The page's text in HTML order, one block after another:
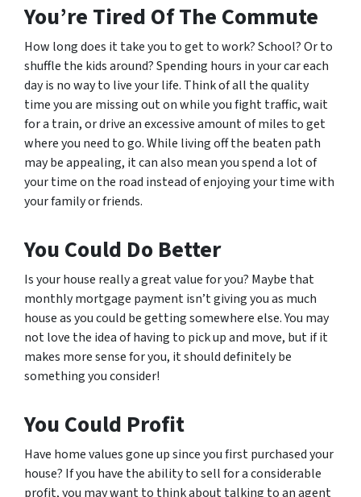
You’re Tired Of The Commute
How long does it take you to get to work? School? Or to
shuffle the kids around? Spending hours in your car each
day is no way to live your life. Think of all the quality
time you are missing out on while you fight traffic, wait
for a train, or drive an excessive amount of miles to get
where you need to go. While living off the beaten path
may be appealing, it can also mean you spend a lot of
your time on the road instead of enjoying your time with
your family or friends.
You Could Do Better
Is your house really a great value for you? Maybe that
monthly mortgage payment isn’t giving you as much
house as you could be getting somewhere else. You may
not love the idea of having to pick up and move, but if it
makes more sense for you, it should definitely be
something you consider!
You Could Profit
Have home values gone up since you first purchased your
house? If you have the ability to sell for a considerable
profit, you may want to think about talking to an agent